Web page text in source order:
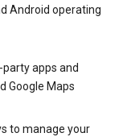
Android operating
apps and
Google Maps
to manage your